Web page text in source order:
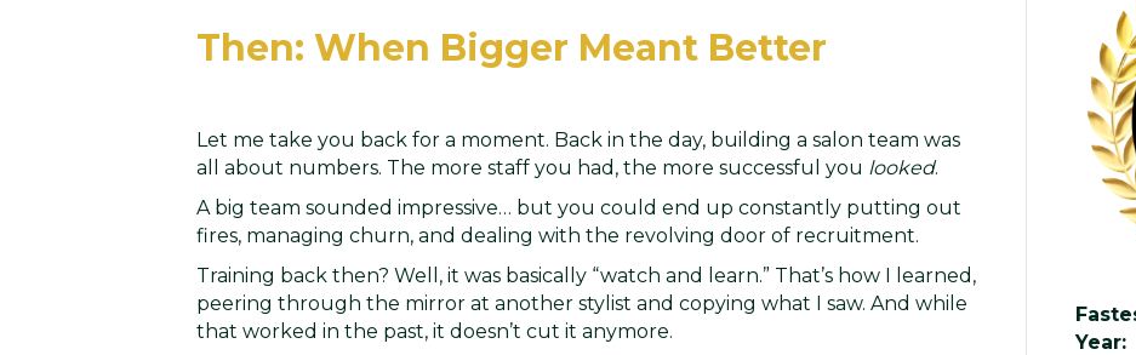
Then: When Bigger Meant Better
Let me take you back for a moment. Back in the day, building a salon team was
all about numbers. The more staff you had, the more successful you looked.
A big team sounded impressive… but you could end up constantly putting out
fires, managing churn, and dealing with the revolving door of recruitment.
Training back then? Well, it was basically “watch and learn.” That’s how I learned,
peering through the mirror at another stylist and copying what I saw. And while
that worked in the past, it doesn’t cut it anymore.
Year: